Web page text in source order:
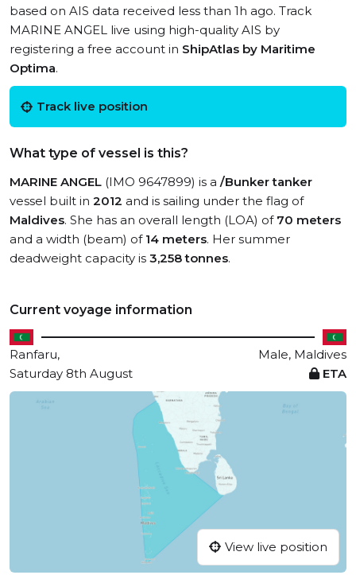
based on AIS data received less than 1h ago. Track
MARINE ANGEL live using high-quality AIS by
registering a free account in ShipAtlas by Maritime
Optima.
Track live position
What type of vessel is this?
MARINE ANGEL (IMO 9647899) is a /Bunker tanker
vessel built in 2012 and is sailing under the flag of
Maldives. She has an overall length (LOA) of 70 meters
and a width (beam) of 14 meters. Her summer
deadweight capacity is 3,258 tonnes.
Current voyage information
Ranfaru,
Male, Maldives
Saturday 8th August
ETA
View live position